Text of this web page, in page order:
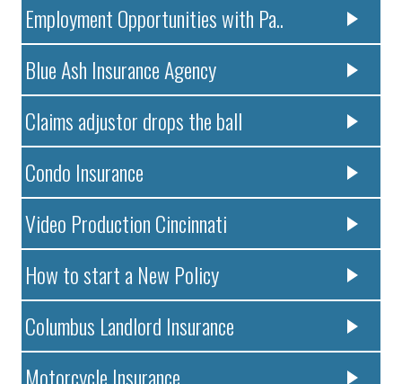
Employment Opportunities with Pa..
Blue Ash Insurance Agency
Claims adjustor drops the ball
Condo Insurance
Video Production Cincinnati
How to start a New Policy
Columbus Landlord Insurance
Motorcycle Insurance